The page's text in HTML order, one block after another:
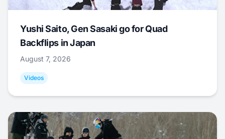
Yushi Saito, Gen Sasaki go for Quad
Backflips in Japan
August 7, 2026
Videos